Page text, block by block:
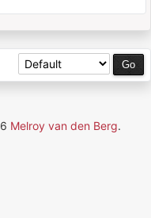
Melroy van den Berg.